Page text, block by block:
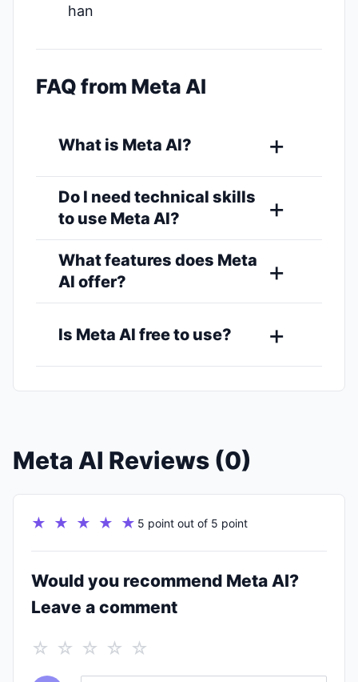
han
FAQ from Meta AI
What is Meta AI?
Do I need technical skills
to use Meta AI?
What features does Meta
AI offer?
Is Meta AI free to use?
Meta AI Reviews (0)
★ ★ ★ ★ ★ 5 point out of 5 point
Would you recommend Meta AI?
Leave a comment
☆ ☆ ☆ ☆ ☆